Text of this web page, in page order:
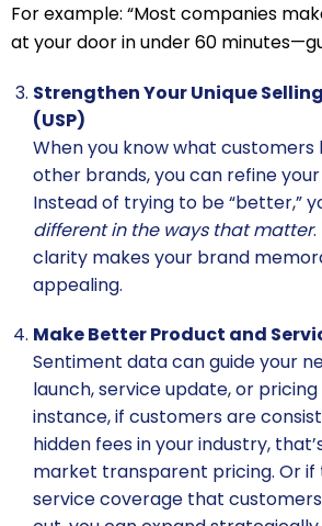
For example: “Most companies
at your door in under 60
Strengthen Your Unique
(USP)
When you know what
other brands, you can refine your
Instead of trying to be “better,”
different in the ways that matter
clarity makes your brand
appealing.
Make Better Product and
Sentiment data can guide your
launch, service update, or
instance, if customers are
hidden fees in your industry,
market transparent pricing. Or if
service coverage that